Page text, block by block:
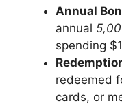
Annual
annual
spending
redeemed
cards, or